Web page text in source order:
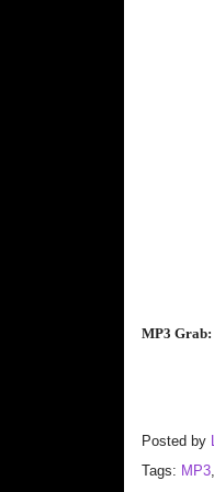
MP3 Grab:
Posted by
Tags: MP3